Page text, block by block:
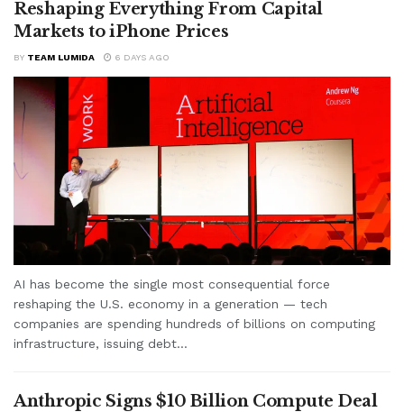
Reshaping Everything From Capital
Markets to iPhone Prices
BY TEAM LUMIDA 6 DAYS AGO
AI has become the single most consequential force
reshaping the U.S. economy in a generation — tech
companies are spending hundreds of billions on computing
infrastructure, issuing debt...
Anthropic Signs $10 Billion Compute Deal